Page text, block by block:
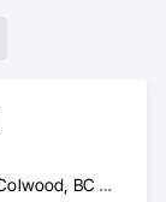
Central Saanich, BC • Colwood, BC • Cowichan Valley, BC • Duncan, BC • Esquimalt, BC • Highlands, BC • Langford, BC • Metchosin, BC • North Saanich, BC • Oak Bay, BC • Saanich, BC • Sidney, BC • Sooke, BC • Victoria, BC • View Royal, BC